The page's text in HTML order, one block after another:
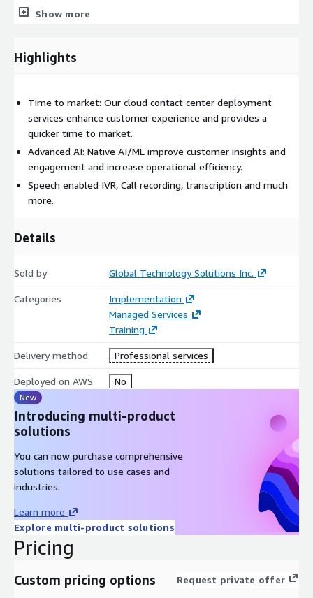
configuration
digital channels.
Show more
Highlights
Time to market: Our cloud contact center deployment
services enhance customer experience and provides a
quicker time to market.
Advanced AI: Native AI/ML improve customer insights and
engagement and increase operational efficiency.
Speech enabled IVR, Call recording, transcription and much
more.
Details
Sold by Global Technology Solutions Inc.
Categories
Implementation
Managed Services
Training
Delivery method Professional services
Deployed on AWS No
New
Introducing multi-product
solutions
You can now purchase comprehensive
solutions tailored to use cases and
industries.
Learn more
Explore multi-product solutions
Pricing
Custom pricing options Request private offer